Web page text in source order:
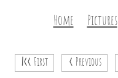
Home Pictures
|<< First < Previous